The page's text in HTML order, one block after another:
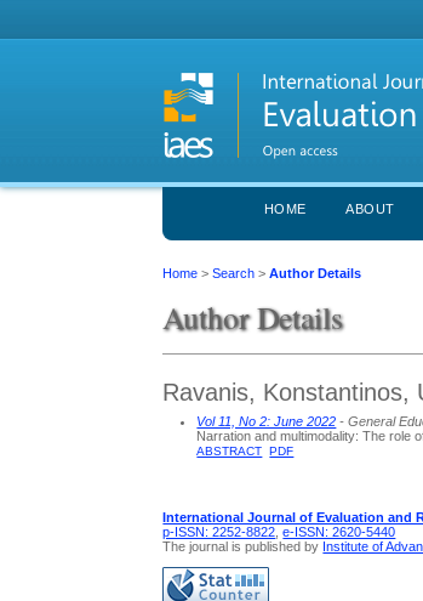
HOME ABOUT
Home >Search >Author Details
Author Details
Ravanis, Konstantinos,
Vol 11, No 2: June 2022 - General
Narration and multimodality: The role
ABSTRACT PDF
International Journal of Evaluation and
p-ISSN: 2252-8822 ,e-ISSN: 2620-5440
The journal is published by Institute of